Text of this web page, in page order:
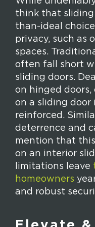
think that sliding
than-ideal
privacy, such as
spaces.
often fall short
sliding doors.
on hinged doors,
on a sliding door
reinforced.
deterrence and
mention that this
on an interior
limitations leave
homeowners
and robust